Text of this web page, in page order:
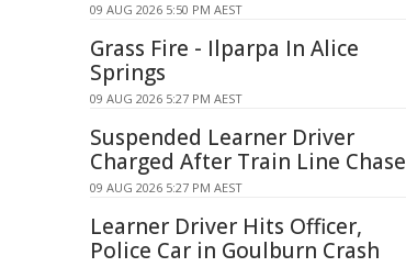
09 AUG 2026 5:50 PM AEST
Grass Fire - Ilparpa In Alice
Springs
09 AUG 2026 5:27 PM AEST
Suspended Learner Driver
Charged After Train Line Chase
09 AUG 2026 5:27 PM AEST
Learner Driver Hits Officer,
Police Car in Goulburn Crash